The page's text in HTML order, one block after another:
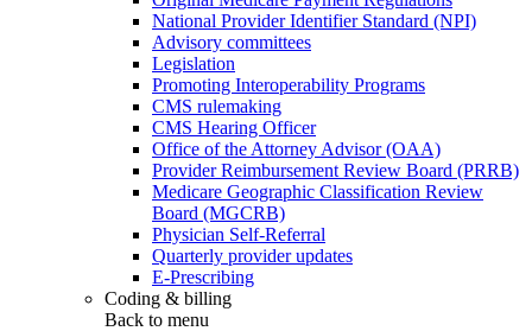
National Provider Identifier Standard (NPI)
Advisory committees
Legislation
Promoting Interoperability Programs
CMS rulemaking
CMS Hearing Officer
Office of the Attorney Advisor (OAA)
Provider Reimbursement Review Board (PRRB)
Medicare Geographic Classification Review
Board (MGCRB)
Physician Self-Referral
Quarterly provider updates
E-Prescribing
Coding & billing
Back to menu